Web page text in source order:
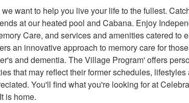
want to help you live your life to the fullest.
at our heated pool and Cabana. Enjoy
Care, and services and amenities catered to
an innovative approach to memory care for
and dementia. The Village Program' offers
that may reflect their former schedules,
You'll find what you're looking for at
is home.